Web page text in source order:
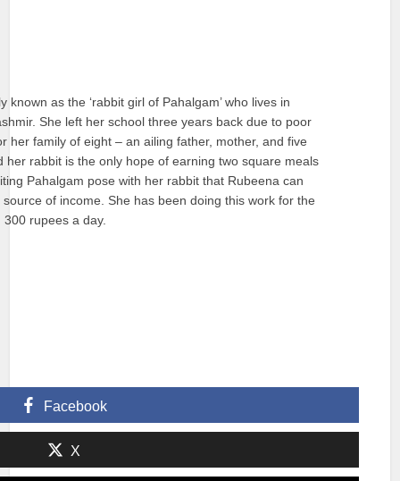
as the ‘rabbit girl of Pahalgam’ who lives in
She left her school three years back due to poor
her family of eight – an ailing father, mother, and five
rabbit is the only hope of earning two square meals
Pahalgam pose with her rabbit that Rubeena can
of income. She has been doing this work for the
rupees a day.
Facebook
X